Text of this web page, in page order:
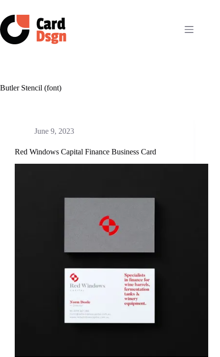
content
Butler Stencil (font)
June 9, 2023
Red Windows Capital Finance Business Card